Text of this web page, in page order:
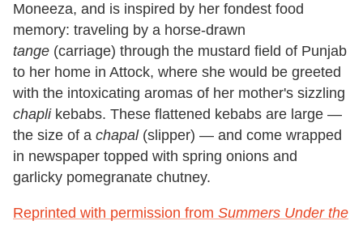
Moneeza, and is inspired by her fondest food
memory: traveling by a horse-drawn
tange (carriage) through the mustard field of Punjab
to her home in Attock, where she would be greeted
with the intoxicating aromas of her mother's sizzling
chaplikebabs. These flattened kebabs are large —
the size of a chapal(slipper) — and come wrapped
in newspaper topped with spring onions and
garlicky pomegranate chutney.
Reprinted with permission from Summers Under the